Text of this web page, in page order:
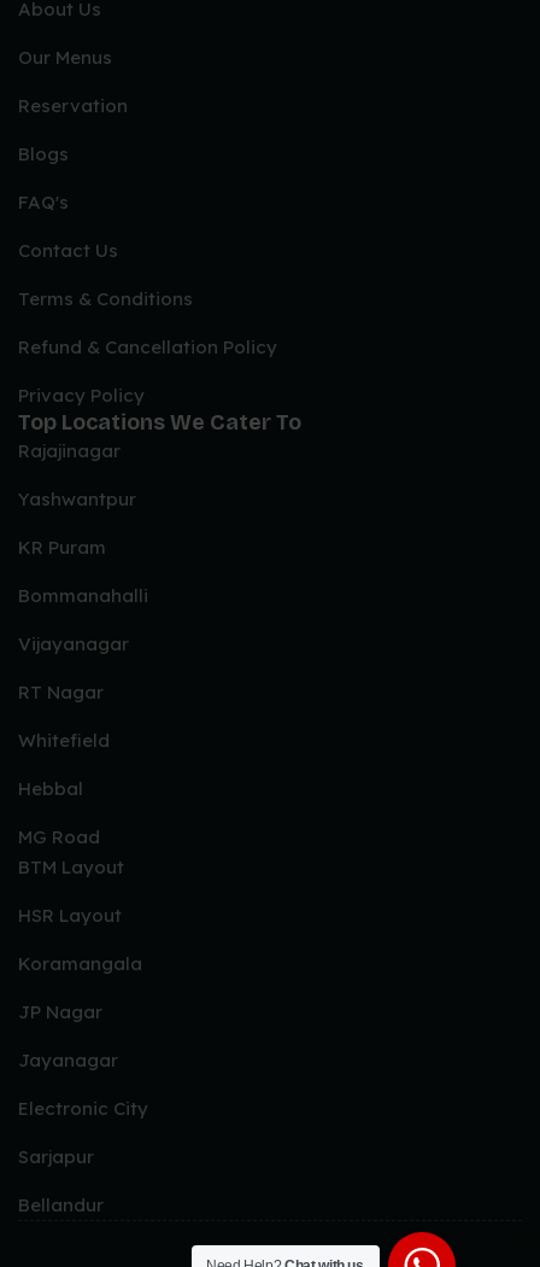
Choice of Non-Veg Main Course
Choice of Rice
Papad, Pickle, Curd, Raita and Dips
Non-Veg Wedding Menu Options
Chicken, Mutton, Fish & Prawns
CHICKEN STARTERS WITH BONE
African Peri Peri Drumstick
Kakori Chicken Tangdi
Tandoori Chicken Wings
African Peri Peri Chicken Wings
Pepper Chicken
Chicken 65
Murgh Punjabi Tikka
Murgh Angara Tikka
Radhi Murgh Tikka
Chicken Tikka
Coastal Barbeque Fish
Afghani Fish Tikka
Malabar Fish Tikka
About Us
Our Menus
Reservation
Blogs
FAQ's
Contact Us
Terms & Conditions
Refund & Cancellation Policy
Privacy Policy
Top Locations We Cater To
Rajajinagar
Yashwantpur
KR Puram
Bommanahalli
Vijayanagar
RT Nagar
Whitefield
Hebbal
MG Road
BTM Layout
HSR Layout
Koramangala
JP Nagar
Jayanagar
Electronic City
Sarjapur
Bellandur